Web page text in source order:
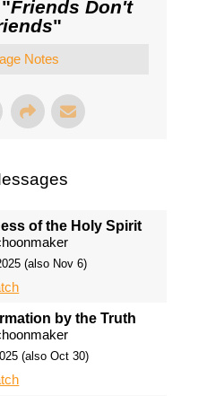
Friends Don't
"
Notes
of the Holy Spirit
(also Nov 6)
by the Truth
(also Oct 30)